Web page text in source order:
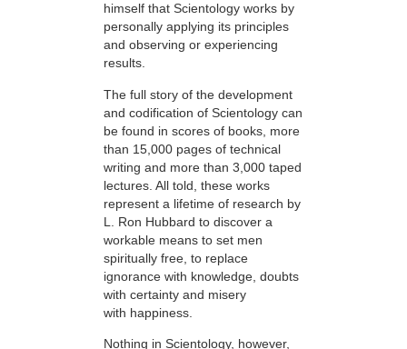
himself that Scientology works by
personally applying its principles
and observing or experiencing
results.
The full story of the development
and codification of Scientology can
be found in scores of books, more
than 15,000 pages of technical
writing and more than 3,000 taped
lectures. All told, these works
represent a lifetime of research by
L. Ron Hubbard to discover a
workable means to set men
spiritually free, to replace
ignorance with knowledge, doubts
with certainty and misery
with happiness.
Nothing in Scientology, however,